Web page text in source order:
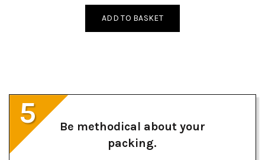
ADD TO BASKET
5
Be methodical about your
packing.